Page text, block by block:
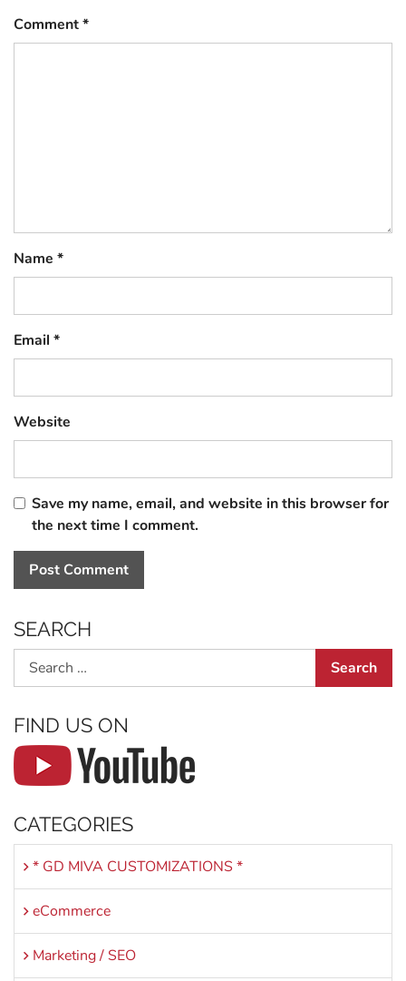
Comment*
Name *
Email *
Website
Save my name, email, and website in this browser for
the next time I comment.
SEARCH
Search
FIND US ON
CATEGORIES
* GD MIVA CUSTOMIZATIONS *
eCommerce
Marketing / SEO